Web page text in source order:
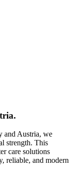
and Austria, we
strength. This
care solutions
reliable, and modern